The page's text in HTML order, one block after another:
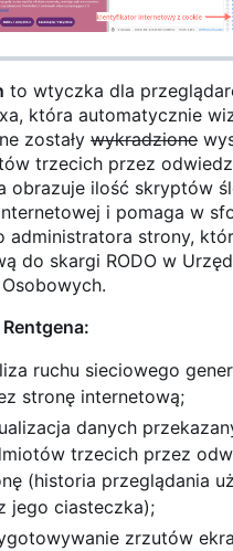
to wtyczka dla
która automatycznie
zostały wykradzione
trzecich przez
obrazuje ilość skryptów
i pomaga w
administratora strony,
do skargi RODO w
ruchu sieciowego
stronę internetową;
danych
trzecich przez
(historia przeglądania
jego ciasteczka);
zrzutów